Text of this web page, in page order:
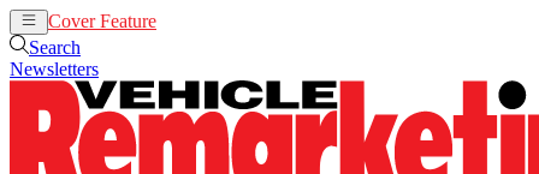
Cover Feature
Search
Newsletters